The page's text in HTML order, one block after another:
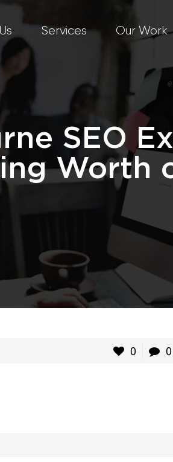
Services Our Work
SEO
Worth
0 0